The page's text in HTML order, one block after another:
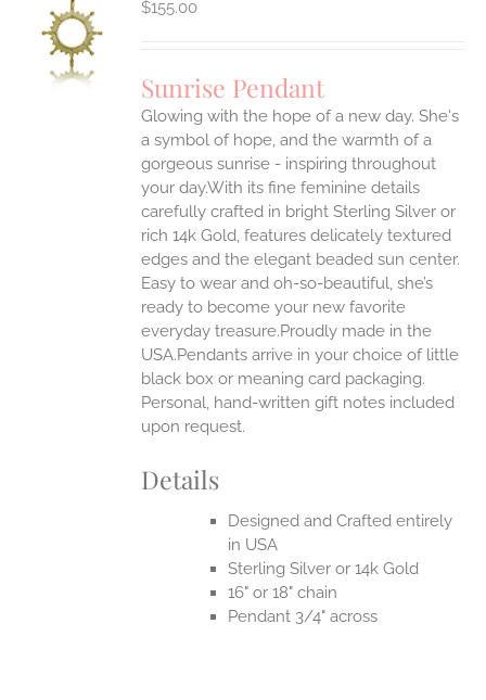
$155.00
Sunrise Pendant
Glowing with the hope of a new day. She's
a symbol of hope, and the warmth of a
gorgeous sunrise - inspiring throughout
your day.With its fine feminine details
carefully crafted in bright Sterling Silver or
rich 14k Gold, features delicately textured
edges and the elegant beaded sun center.
Easy to wear and oh-so-beautiful, she’s
ready to become your new favorite
everyday treasure.Proudly made in the
USA.Pendants arrive in your choice of little
black box or meaning card packaging.
Personal, hand-written gift notes included
upon request.
Details
Designed and Crafted entirely
in USA
Sterling Silver or 14k Gold
16" or 18" chain
Pendant 3/4" across